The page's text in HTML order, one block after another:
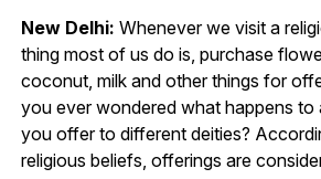
New Delhi: Whenever we visit a
thing most of us do is, purchase
coconut, milk and other things for
you ever wondered what happens to
you offer to different deities?
religious beliefs, offerings are